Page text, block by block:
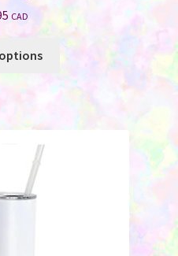
CAD
This
product
has
multiple